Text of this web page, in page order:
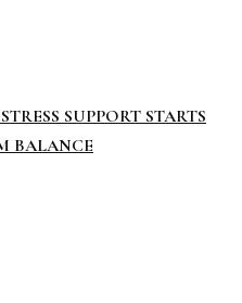
SUPPORT STARTS
BALANCE